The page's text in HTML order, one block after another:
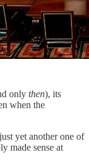
only then), its
when the
yet another one of
made sense at